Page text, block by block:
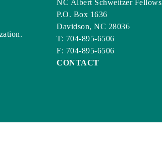
NC Albert Schweitzer
P.O. Box 1636
Davidson, NC 28036
T: 704-895-6506
F: 704-895-6506
CONTACT